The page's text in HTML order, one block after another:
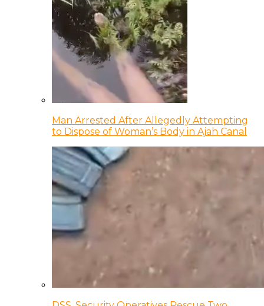
Man Arrested After Allegedly Attempting
to Dispose of Woman’s Body in Ajah Canal